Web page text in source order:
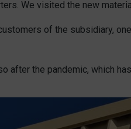
We visited the new
of the subsidiary,
after the pandemic, which